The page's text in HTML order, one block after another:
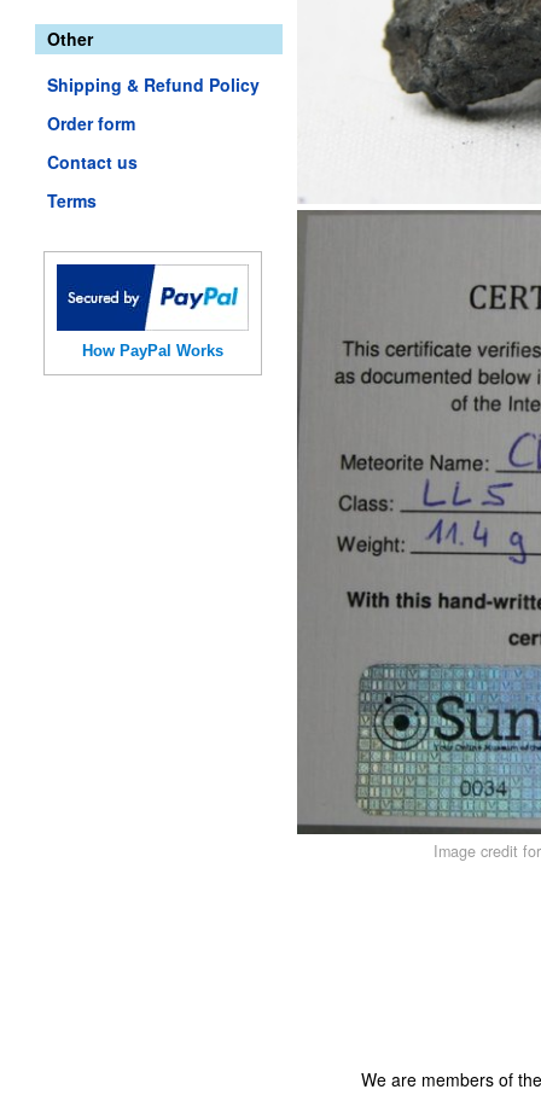
Other
Shipping & Refund Policy
Order form
Contact us
Terms
How PayPal Works
Image credit
We are members of